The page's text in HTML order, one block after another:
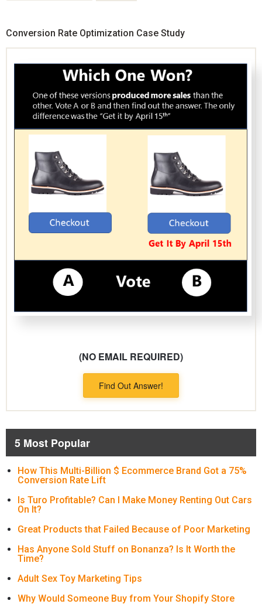
Conversion Rate Optimization Case Study
(NO EMAIL REQUIRED)
Find Out Answer!
5 Most Popular
How This Multi-Billion $ Ecommerce Brand Got a 75%
Conversion Rate Lift
Is Turo Profitable? Can I Make Money Renting Out Cars
On It?
Great Products that Failed Because of Poor Marketing
Has Anyone Sold Stuff on Bonanza? Is It Worth the
Time?
Adult Sex Toy Marketing Tips
Why Would Someone Buy from Your Shopify Store